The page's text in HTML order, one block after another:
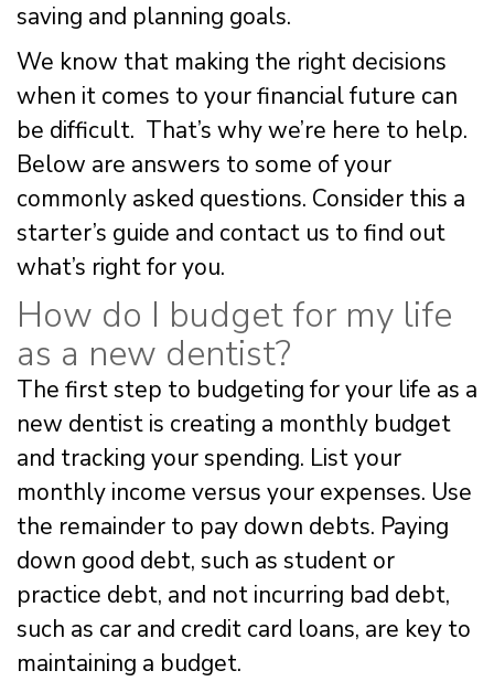
saving and planning goals.
We know that making the right decisions
when it comes to your financial future can
be difficult. That’s why we’re here to help.
Below are answers to some of your
commonly asked questions. Consider this a
starter’s guide and contact us to find out
what’s right for you.
How do I budget for my life
as a new dentist?
The first step to budgeting for your life as a
new dentist is creating a monthly budget
and tracking your spending. List your
monthly income versus your expenses. Use
the remainder to pay down debts. Paying
down good debt, such as student or
practice debt, and not incurring bad debt,
such as car and credit card loans, are key to
maintaining a budget.